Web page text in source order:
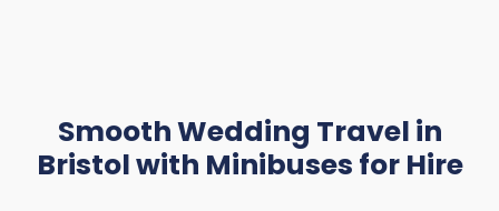
Smooth Wedding Travel in
Bristol with Minibuses for Hire